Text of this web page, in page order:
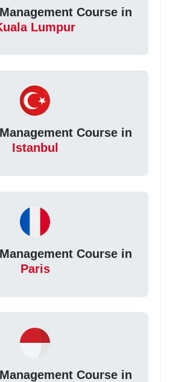
Course in
Lumpur
Course in
Istanbul
Course in
Paris
Course in